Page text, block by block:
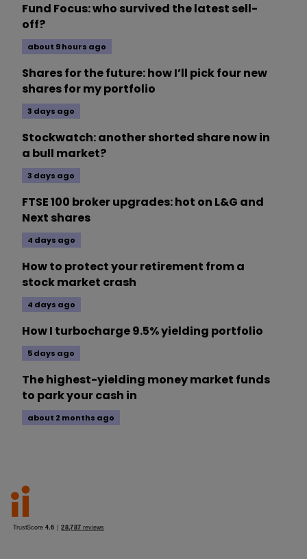
Fund Focus: who survived the latest sell-
off?
about 9 hours ago
Shares for the future: how I’ll pick four new
shares for my portfolio
3 days ago
Stockwatch: another shorted share now in
a bull market?
3 days ago
FTSE 100 broker upgrades: hot on L&G and
Next shares
4 days ago
How to protect your retirement from a
stock market crash
4 days ago
How I turbocharge 9.5% yielding portfolio
5 days ago
The highest-yielding money market funds
to park your cash in
about 2 months ago